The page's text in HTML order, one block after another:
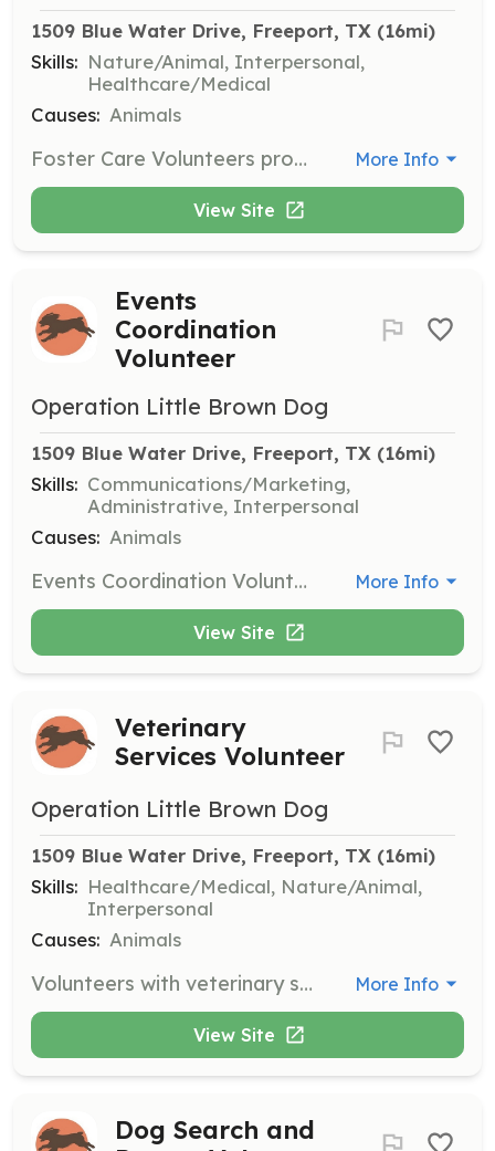
1509 Blue Water Drive, Freeport, TX (16mi)
Skills: Nature/Animal, Interpersonal,
Healthcare/Medical
Causes: Animals
Foster Care Volunteers provide temporary homes for rescued Boykin Spaniels, ensuring they receive care and attention until a permanent home is found. Volunteers are responsible for providing food, shelter, and transportation to veterinary appointments. More Info
View Site
Events
Coordination
Volunteer
Operation Little Brown Dog
1509 Blue Water Drive, Freeport, TX (16mi)
Skills: Communications/Marketing,
Administrative, Interpersonal
Causes: Animals
Events Coordination Volunteers help organize and manage events to raise awareness and funds for Operation Little Brown Dog. They work on logistics, promotion, and execution of events. More Info
View Site
Veterinary
Services Volunteer
Operation Little Brown Dog
1509 Blue Water Drive, Freeport, TX (16mi)
Skills: Healthcare/Medical, Nature/Animal,
Interpersonal
Causes: Animals
Volunteers with veterinary skills assist in providing medical care to rescued Boykin Spaniels. They help with vaccinations, surgeries, and routine check-ups to ensure the health of the dogs. More Info
View Site
Dog Search and